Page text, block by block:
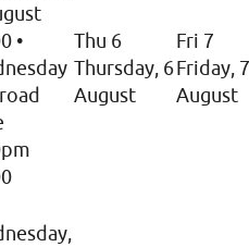
•
Thu 6
Thursday, 6
August
Fri 7
Friday, 7
August